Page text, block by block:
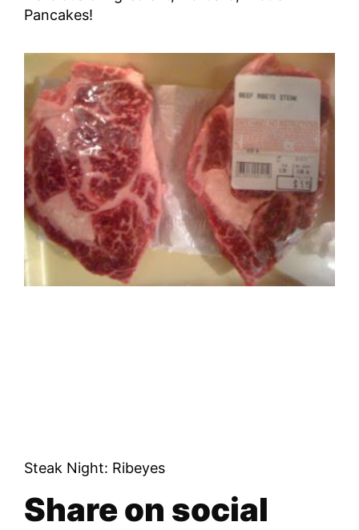
Pancakes!
Steak Night: Ribeyes
Share on social